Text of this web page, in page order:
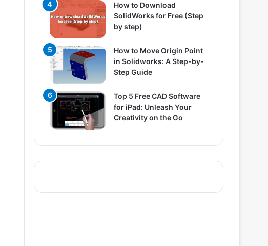
How to Download
SolidWorks for Free (Step
by step)
How to Move Origin Point
in Solidworks: A Step-by-
Step Guide
Top 5 Free CAD Software
for iPad: Unleash Your
Creativity on the Go